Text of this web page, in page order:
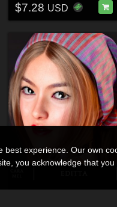
$7.28 USD
best experience. Our own
you acknowledge that